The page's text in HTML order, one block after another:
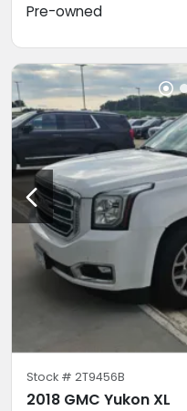
Pre-owned
Stock # 2T9456B
2018 GMC Yukon XL